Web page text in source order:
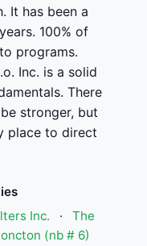
It has been a
100% of
programs.
Inc. is a solid
There
stronger, but
place to direct
Inc.
·
The
(nb # 6)